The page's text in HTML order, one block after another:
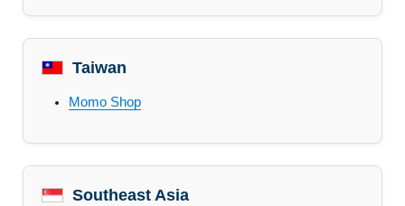
Taiwan
Momo Shop
Southeast Asia